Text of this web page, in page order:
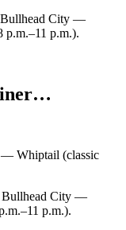
Bullhead City —
p.m.–11 p.m.).
Whiptail (classic
Bullhead City —
p.m.).